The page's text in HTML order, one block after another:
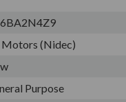
Motors (Nidec)
Purpose